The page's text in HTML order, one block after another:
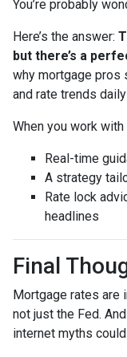
You’re probably
Here’s the answer:
but there’s a
why mortgage pros
and rate trends
When you work
Real-time
A strategy
Rate lock
headlines
Final
Mortgage rates are
not just the Fed.
internet myths